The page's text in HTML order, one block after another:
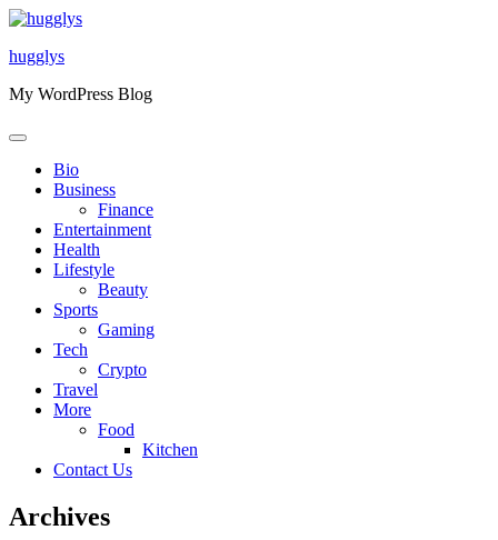
Skip
content
hugglys
My WordPress Blog
Bio
Business
Finance
Entertainment
Health
Lifestyle
Beauty
Sports
Gaming
Tech
Crypto
Travel
More
Food
Kitchen
Contact Us
Archives